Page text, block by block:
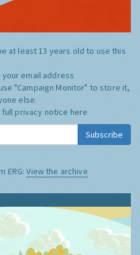
at least 13 years old to use this
email address
"Campaign Monitor" to store it,
else.
full privacy notice here
Subscribe
ERG:View the archive